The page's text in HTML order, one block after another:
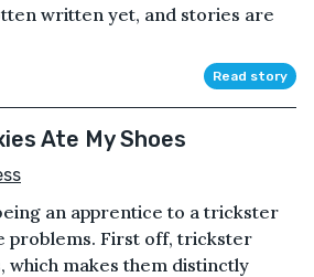
written yet, and stories are
Read story
Ate My Shoes
an apprentice to a trickster
problems. First off, trickster
which makes them distinctly